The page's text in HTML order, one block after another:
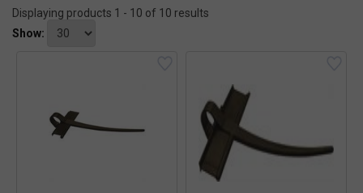
Displaying products 1 - 10 of 10 results
Show: